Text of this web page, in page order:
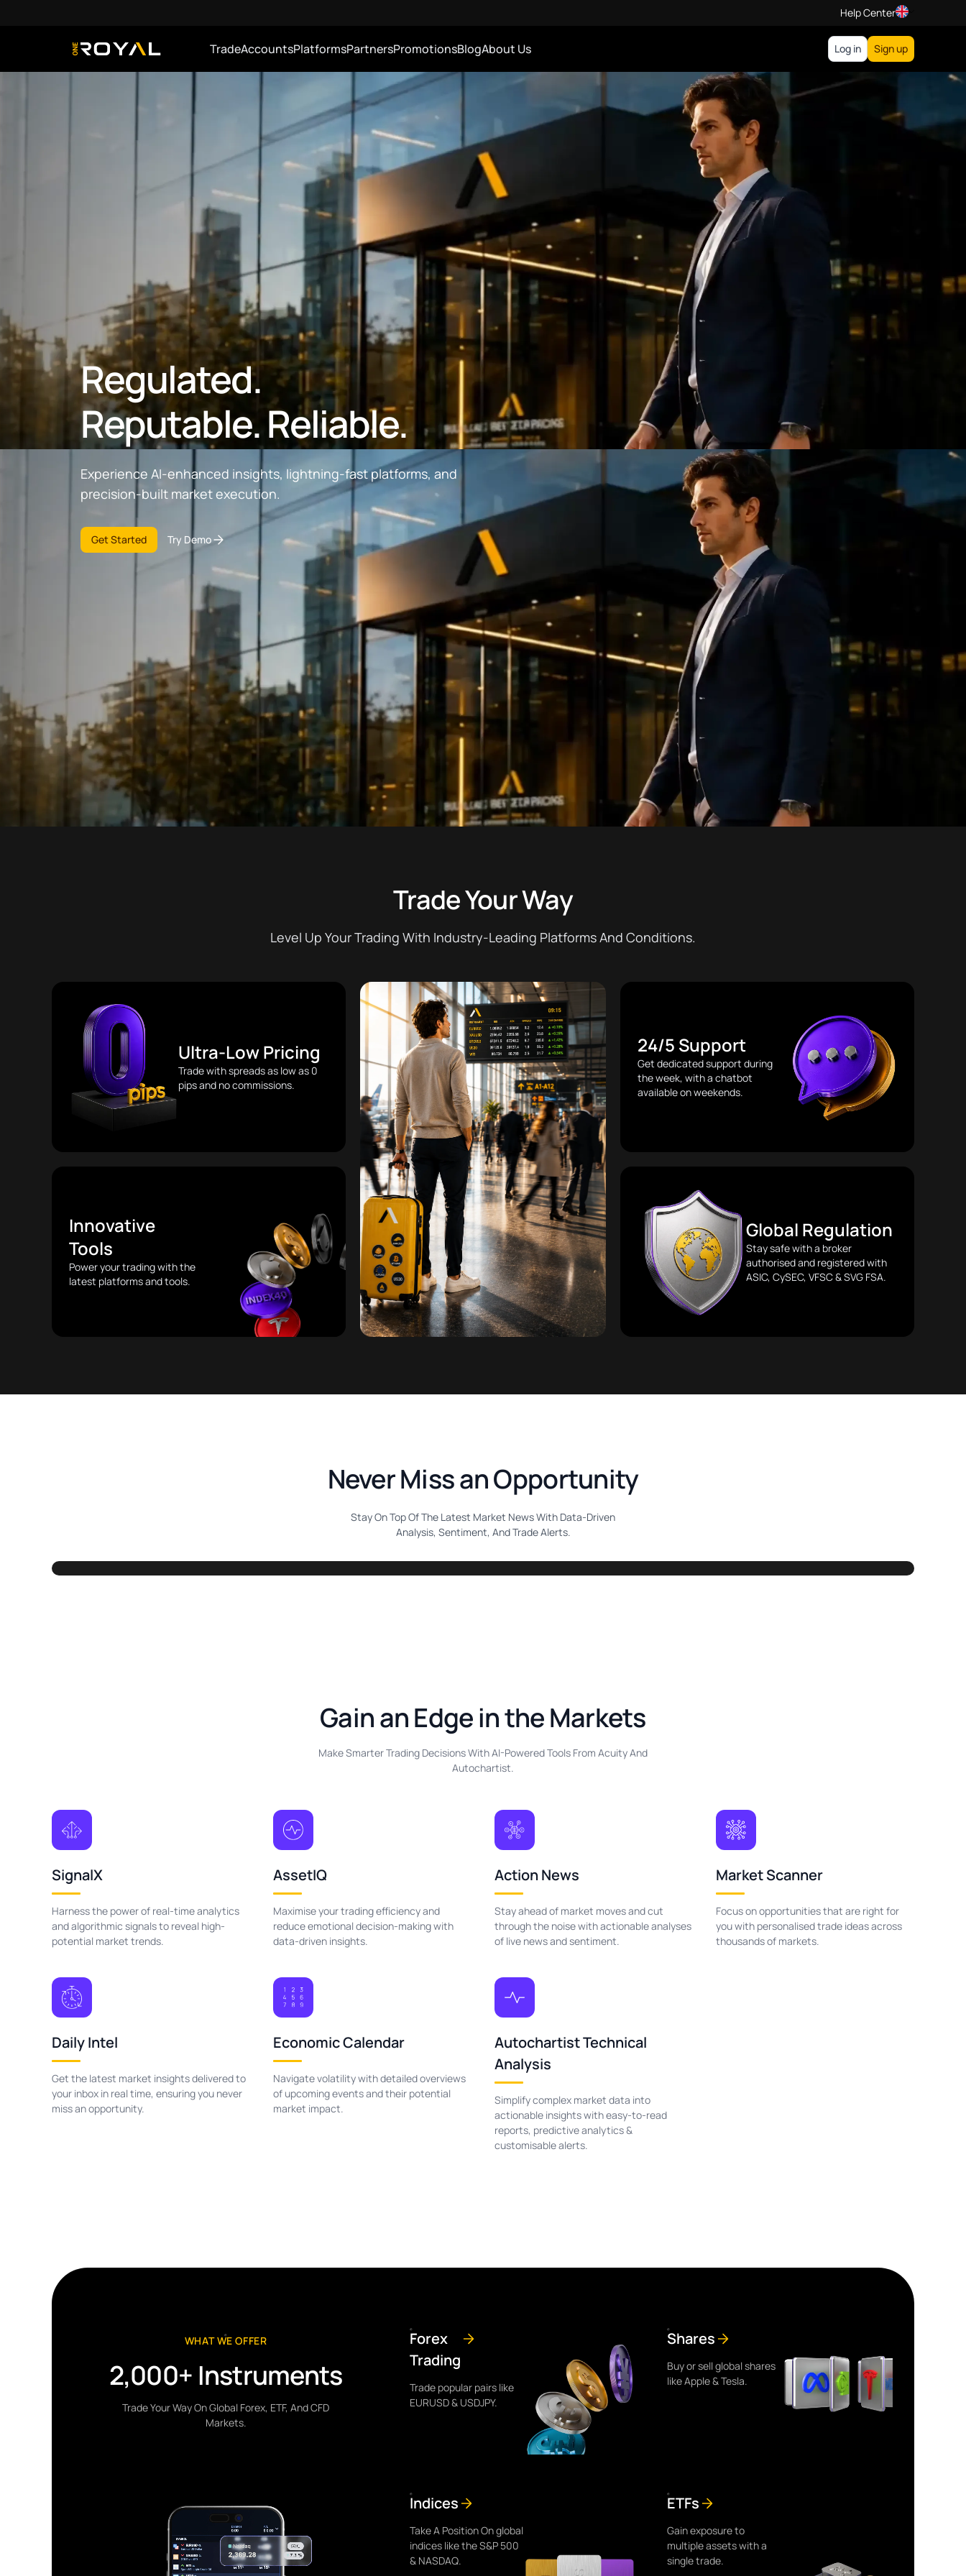
Help Center
OneRoyal Home TradeAccountsPlatformsPartnersPromotionsBlogAbout Us Log in Sign up
Regulated.
Reputable. Reliable.
Experience AI-enhanced insights, lightning-fast platforms, and
precision-built market execution.
Get Started Try Demo
Trade Your Way
Level Up Your Trading With Industry-Leading Platforms And Conditions.
Ultra-Low Pricing
Trade with spreads as low as 0
pips and no commissions.
24/5 Support
Get dedicated support during
the week, with a chatbot
available on weekends.
Innovative
Tools
Power your trading with the
latest platforms and tools.
Global Regulation
Stay safe with a broker
authorised and registered with
ASIC, CySEC, VFSC & SVG FSA.
Never Miss an Opportunity
Stay On Top Of The Latest Market News With Data-Driven
Analysis, Sentiment, And Trade Alerts.
Gain an Edge in the Markets
Make Smarter Trading Decisions With AI-Powered Tools From Acuity And
Autochartist.
SignalX
Harness the power of real-time analytics
and algorithmic signals to reveal high-
potential market trends.
AssetIQ
Maximise your trading efficiency and
reduce emotional decision-making with
data-driven insights.
Action News
Stay ahead of market moves and cut
through the noise with actionable analyses
of live news and sentiment.
Market Scanner
Focus on opportunities that are right for
you with personalised trade ideas across
thousands of markets.
Daily Intel
Get the latest market insights delivered to
your inbox in real time, ensuring you never
miss an opportunity.
Economic Calendar
Navigate volatility with detailed overviews
of upcoming events and their potential
market impact.
Autochartist Technical
Analysis
Simplify complex market data into
actionable insights with easy-to-read
reports, predictive analytics &
customisable alerts.
WHAT WE OFFER
2,000+ Instruments
Trade Your Way On Global Forex, ETF, And CFD
Markets.
Forex
Trading
Trade popular pairs like
EURUSD & USDJPY.
Shares
Buy or sell global shares
like Apple & Tesla.
Indices
Take A Position On global
indices like the S&P 500
& NASDAQ.
ETFs
Gain exposure to
multiple assets with a
single trade.